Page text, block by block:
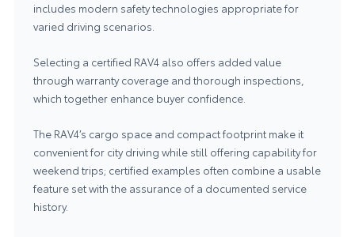
includes modern safety technologies appropriate for
varied driving scenarios.
Selecting a certified RAV4 also offers added value
through warranty coverage and thorough inspections,
which together enhance buyer confidence.
The RAV4’s cargo space and compact footprint make it
convenient for city driving while still offering capability for
weekend trips; certified examples often combine a usable
feature set with the assurance of a documented service
history.